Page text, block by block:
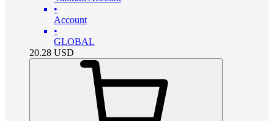
•
Account
•
GLOBAL
20.28 USD